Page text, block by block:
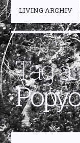
LIVING ARCHIV
Tag